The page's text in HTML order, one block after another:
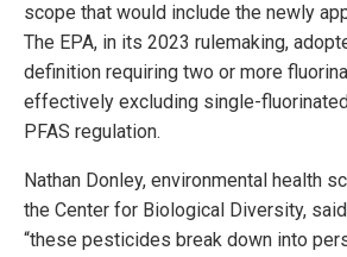
scope that would include the newly
The EPA, in its 2023 rulemaking,
definition requiring two or more
effectively excluding single-
PFAS regulation.
Nathan Donley, environmental health
the Center for Biological Diversity,
“these pesticides break down into